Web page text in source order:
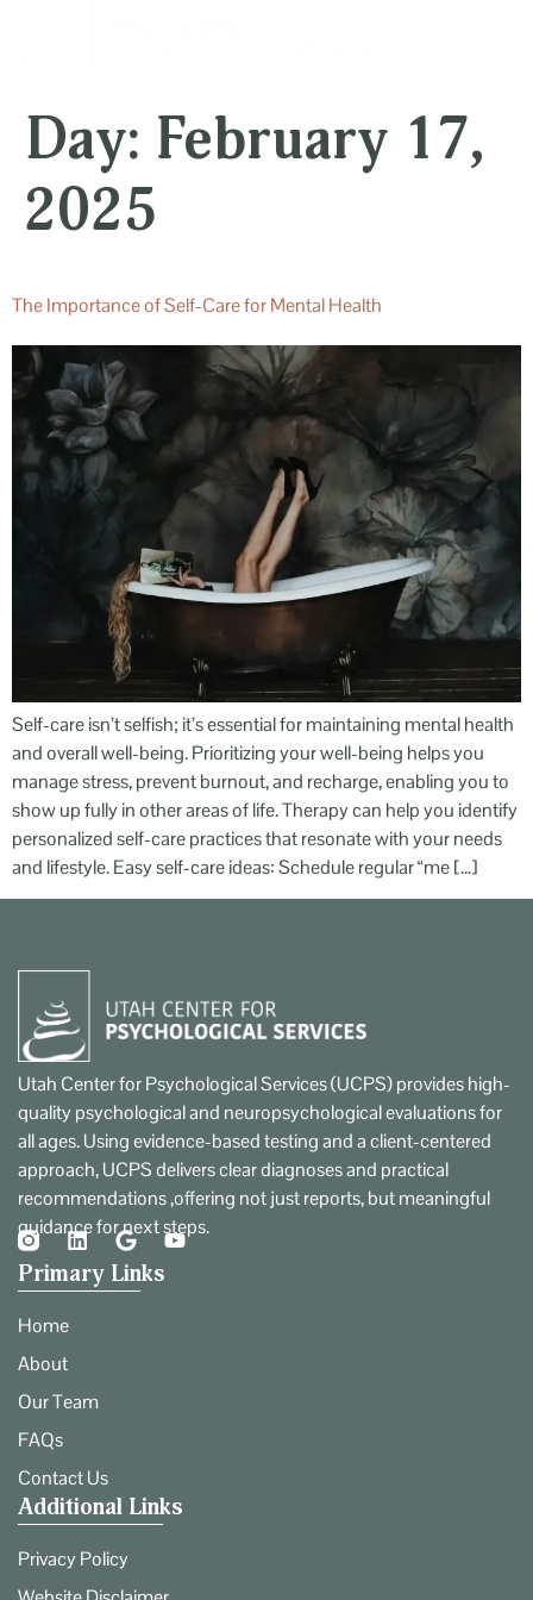
Day: February 17,
2025
The Importance of Self-Care for Mental Health
Self-care isn’t selfish; it’s essential for maintaining mental health
and overall well-being. Prioritizing your well-being helps you
manage stress, prevent burnout, and recharge, enabling you to
show up fully in other areas of life. Therapy can help you identify
personalized self-care practices that resonate with your needs
and lifestyle. Easy self-care ideas: Schedule regular “me […]
Utah Center for Psychological Services (UCPS) provides high-
quality psychological and neuropsychological evaluations for
all ages. Using evidence-based testing and a client-centered
approach, UCPS delivers clear diagnoses and practical
recommendations ,offering not just reports, but meaningful
guidance for next steps.
Primary Links
Home
About
Our Team
FAQs
Contact Us
Additional Links
Privacy Policy